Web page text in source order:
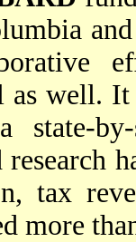
as well.
research
tax
more